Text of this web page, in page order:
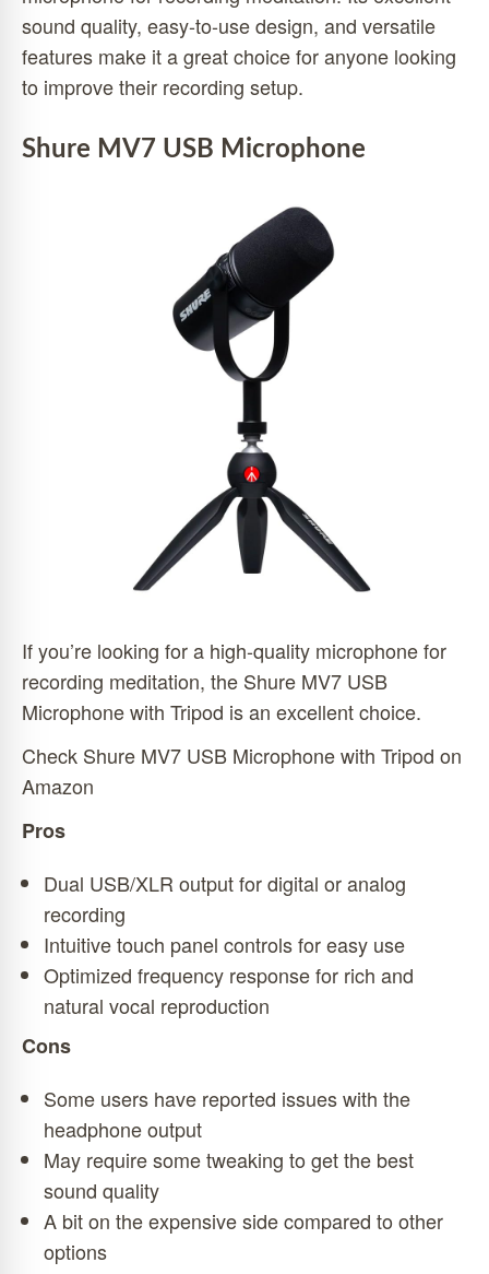
sound quality, easy-to-use design, and versatile
features make it a great choice for anyone looking
to improve their recording setup.
Shure MV7 USB Microphone
If you’re looking for a high-quality microphone for
recording meditation, the Shure MV7 USB
Microphone with Tripod is an excellent choice.
Check Shure MV7 USB Microphone with Tripod on
Amazon
Pros
Dual USB/XLR output for digital or analog
recording
Intuitive touch panel controls for easy use
Optimized frequency response for rich and
natural vocal reproduction
Cons
Some users have reported issues with the
headphone output
May require some tweaking to get the best
sound quality
A bit on the expensive side compared to other
options